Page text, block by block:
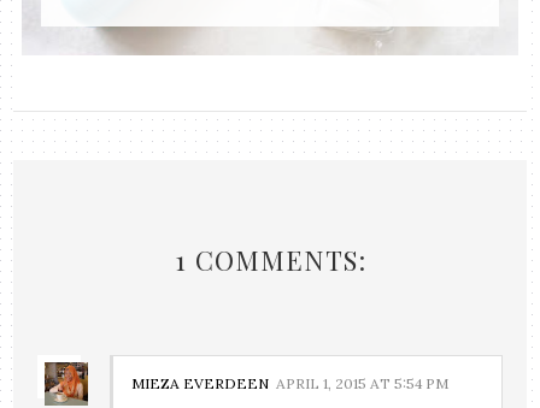
1 COMMENTS:
MIEZA EVERDEEN APRIL 1, 2015 AT 5:54 PM